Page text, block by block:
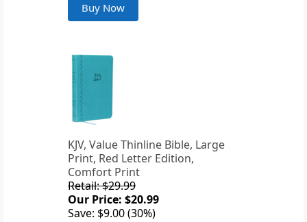
Buy Now
KJV, Value Thinline Bible, Large
Print, Red Letter Edition,
Comfort Print
Retail: $29.99
Our Price: $20.99
Save: $9.00 (30%)